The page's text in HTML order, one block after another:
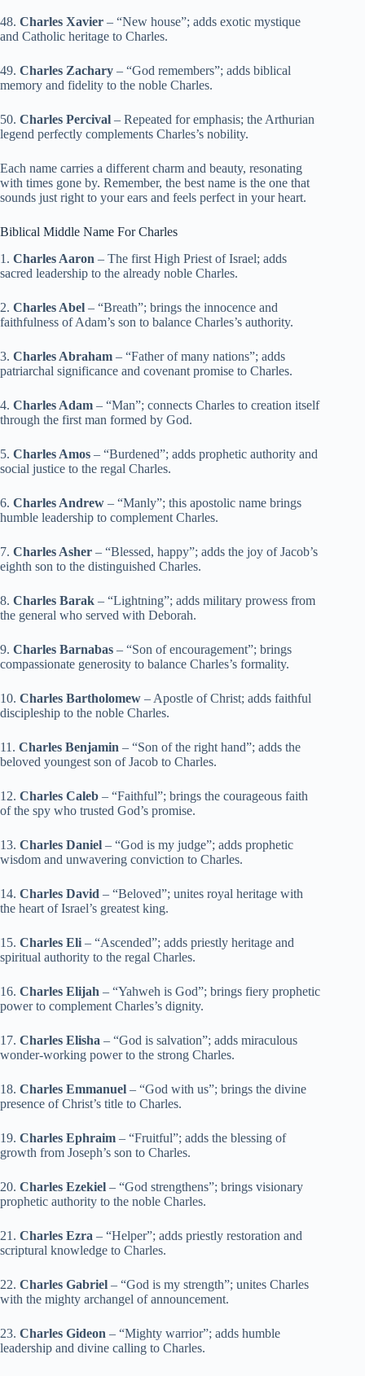
48. Charles Xavier – “New house”; adds exotic mystique
and Catholic heritage to Charles.
49. Charles Zachary – “God remembers”; adds biblical
memory and fidelity to the noble Charles.
50. Charles Percival – Repeated for emphasis; the Arthurian
legend perfectly complements Charles’s nobility.
Each name carries a different charm and beauty, resonating
with times gone by. Remember, the best name is the one that
sounds just right to your ears and feels perfect in your heart.
Biblical Middle Name For Charles
1. Charles Aaron – The first High Priest of Israel; adds
sacred leadership to the already noble Charles.
2. Charles Abel – “Breath”; brings the innocence and
faithfulness of Adam’s son to balance Charles’s authority.
3. Charles Abraham – “Father of many nations”; adds
patriarchal significance and covenant promise to Charles.
4. Charles Adam – “Man”; connects Charles to creation itself
through the first man formed by God.
5. Charles Amos – “Burdened”; adds prophetic authority and
social justice to the regal Charles.
6. Charles Andrew – “Manly”; this apostolic name brings
humble leadership to complement Charles.
7. Charles Asher – “Blessed, happy”; adds the joy of Jacob’s
eighth son to the distinguished Charles.
8. Charles Barak – “Lightning”; adds military prowess from
the general who served with Deborah.
9. Charles Barnabas – “Son of encouragement”; brings
compassionate generosity to balance Charles’s formality.
10. Charles Bartholomew – Apostle of Christ; adds faithful
discipleship to the noble Charles.
11. Charles Benjamin – “Son of the right hand”; adds the
beloved youngest son of Jacob to Charles.
12. Charles Caleb – “Faithful”; brings the courageous faith
of the spy who trusted God’s promise.
13. Charles Daniel – “God is my judge”; adds prophetic
wisdom and unwavering conviction to Charles.
14. Charles David – “Beloved”; unites royal heritage with
the heart of Israel’s greatest king.
15. Charles Eli – “Ascended”; adds priestly heritage and
spiritual authority to the regal Charles.
16. Charles Elijah – “Yahweh is God”; brings fiery prophetic
power to complement Charles’s dignity.
17. Charles Elisha – “God is salvation”; adds miraculous
wonder-working power to the strong Charles.
18. Charles Emmanuel – “God with us”; brings the divine
presence of Christ’s title to Charles.
19. Charles Ephraim – “Fruitful”; adds the blessing of
growth from Joseph’s son to Charles.
20. Charles Ezekiel – “God strengthens”; brings visionary
prophetic authority to the noble Charles.
21. Charles Ezra – “Helper”; adds priestly restoration and
scriptural knowledge to Charles.
22. Charles Gabriel – “God is my strength”; unites Charles
with the mighty archangel of announcement.
23. Charles Gideon – “Mighty warrior”; adds humble
leadership and divine calling to Charles.